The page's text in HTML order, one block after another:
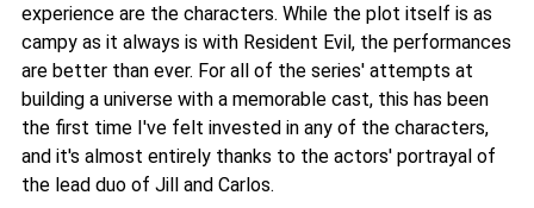
experience are the characters. While the plot itself is as
campy as it always is with Resident Evil, the performances
are better than ever. For all of the series' attempts at
building a universe with a memorable cast, this has been
the first time I've felt invested in any of the characters,
and it's almost entirely thanks to the actors' portrayal of
the lead duo of Jill and Carlos.